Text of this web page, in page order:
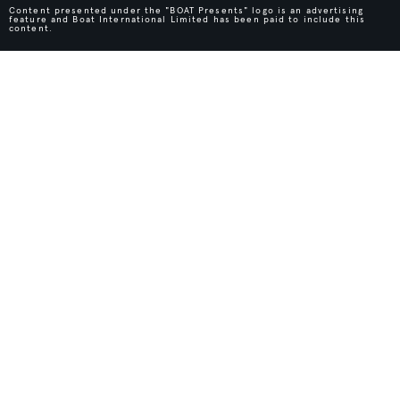
Content presented under the "BOAT Presents" logo is an advertising
feature and Boat International Limited has been paid to include this
content.